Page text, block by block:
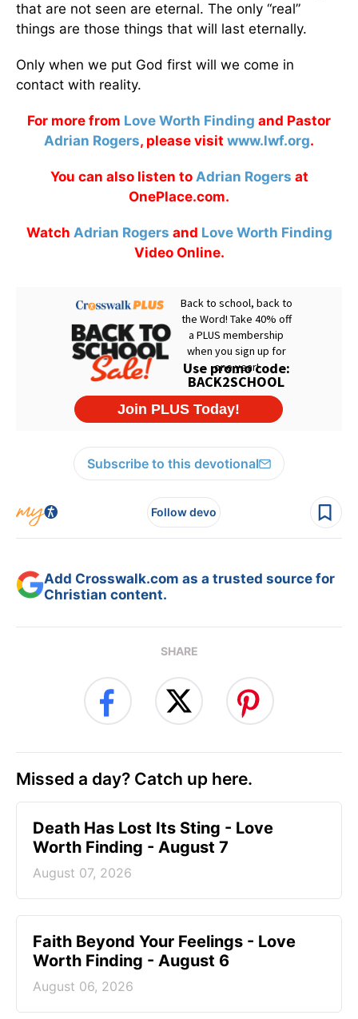
that are not seen are eternal. The only “real”
things are those things that will last eternally.
Only when we put God first will we come in
contact with reality.
For more from Love Worth Finding and Pastor
Adrian Rogers, please visit www.lwf.org.
You can also listen to Adrian Rogers at
OnePlace.com.
Watch Adrian Rogers and Love Worth Finding
Video Online.
Subscribe to this devotional
Follow devo
Add Crosswalk.com as a trusted source for
Christian content.
SHARE
Missed a day? Catch up here.
Death Has Lost Its Sting - Love
Worth Finding - August 7
August 07, 2026
Faith Beyond Your Feelings - Love
Worth Finding - August 6
August 06, 2026